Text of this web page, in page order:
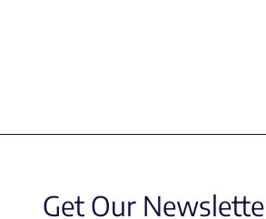
Get Our